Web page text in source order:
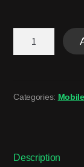
Categories:
Description